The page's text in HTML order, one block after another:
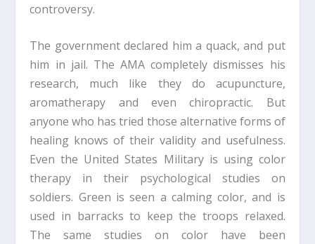
controversy.
The government declared him a quack, and put
him in jail. The AMA completely dismisses his
research, much like they do acupuncture,
aromatherapy and even chiropractic. But
anyone who has tried those alternative forms of
healing knows of their validity and usefulness.
Even the United States Military is using color
therapy in their psychological studies on
soldiers. Green is seen a calming color, and is
used in barracks to keep the troops relaxed.
The same studies on color have been